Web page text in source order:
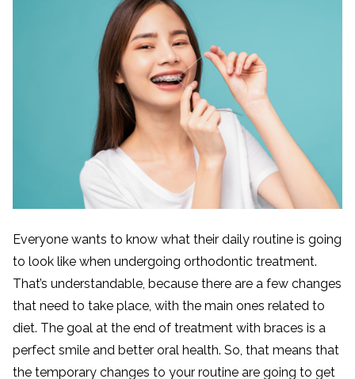
Everyone wants to know what their daily routine is going
to look like when undergoing orthodontic treatment.
That’s understandable, because there are a few changes
that need to take place, with the main ones related to
diet. The goal at the end of treatment with braces is a
perfect smile and better oral health. So, that means that
the temporary changes to your routine are going to get